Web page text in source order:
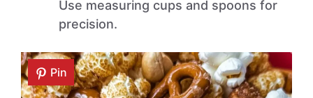
Use measuring cups and spoons for
precision.
Pin